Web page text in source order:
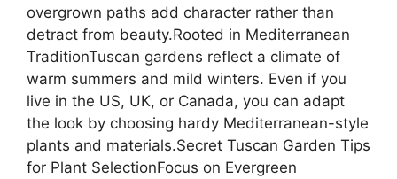
overgrown paths add character rather than
detract from beauty.Rooted in Mediterranean
TraditionTuscan gardens reflect a climate of
warm summers and mild winters. Even if you
live in the US, UK, or Canada, you can adapt
the look by choosing hardy Mediterranean-style
plants and materials.Secret Tuscan Garden Tips
for Plant SelectionFocus on Evergreen